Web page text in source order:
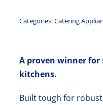
Categories:Catering
A proven winner
kitchens.
Built tough for